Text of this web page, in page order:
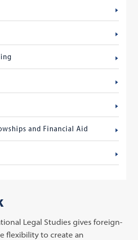
and Financial Aid
Legal Studies gives foreign-
flexibility to create an